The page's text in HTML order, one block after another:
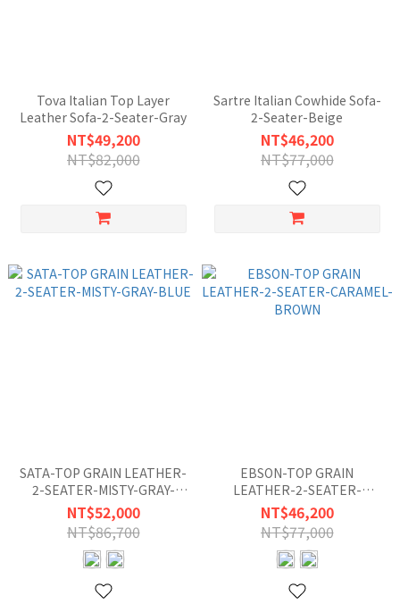
Tova Italian Top Layer
Leather Sofa-2-Seater-Gray
NT$49,200
NT$82,000
Sartre Italian Cowhide Sofa-
2-Seater-Beige
NT$46,200
NT$77,000
SATA-TOP GRAIN LEATHER-
2-SEATER-MISTY-GRAY-
BLUE
NT$52,000
NT$86,700
EBSON-TOP GRAIN
LEATHER-2-SEATER-
CARAMEL-BROWN
NT$46,200
NT$77,000